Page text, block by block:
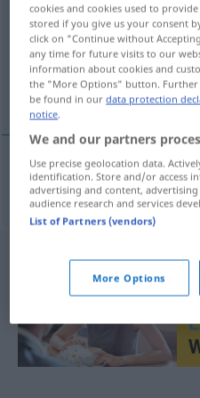
Overview of all
(For more details, click/tap on
koop op afbetaling
koopopafbetaling
cookies and cookies used to
stored if you give us your consent
click on "Continue without
any time for future visits to our
information about cookies and
the "More Options" button.
be found in ourdata protection
notice.
We and our partners
Use precise geolocation data.
identification. Store and/or access
advertising and content,
audience research and services
List of Partners (vendors)
More Options